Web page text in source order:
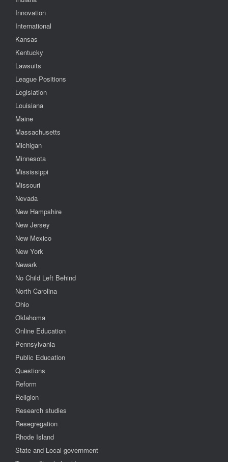
Innovation
International
Kansas
Kentucky
Lawsuits
League Positions
Legislation
Louisiana
Maine
Massachusetts
Michigan
Minnesota
Mississippi
Missouri
Nevada
New Hampshire
New Jersey
New Mexico
New York
Newark
No Child Left Behind
North Carolina
Ohio
Oklahoma
Online Education
Pennsylvania
Public Education
Questions
Reform
Religion
Research studies
Resegregation
Rhode Island
State and Local government